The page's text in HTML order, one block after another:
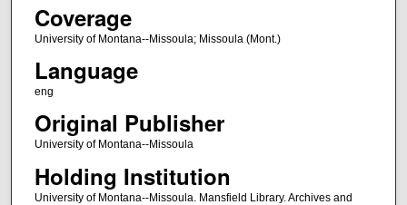
Coverage
University of Montana--Missoula; Missoula (Mont.)
Language
eng
Original Publisher
University of Montana--Missoula
Holding Institution
University of Montana--Missoula. Mansfield Library. Archives and